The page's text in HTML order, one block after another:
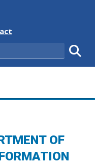
State
OF